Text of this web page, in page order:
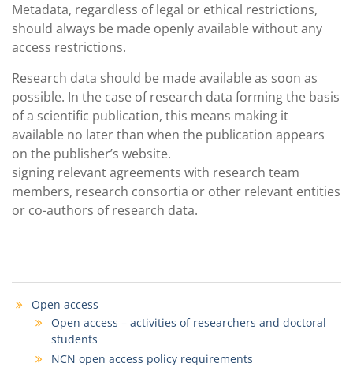
Metadata, regardless of legal or ethical restrictions,
should always be made openly available without any
access restrictions.
Research data should be made available as soon as
possible. In the case of research data forming the basis
of a scientific publication, this means making it
available no later than when the publication appears
on the publisher’s website.
signing relevant agreements with research team
members, research consortia or other relevant entities
or co-authors of research data.
Open access
Open access – activities of researchers and doctoral
students
NCN open access policy requirements